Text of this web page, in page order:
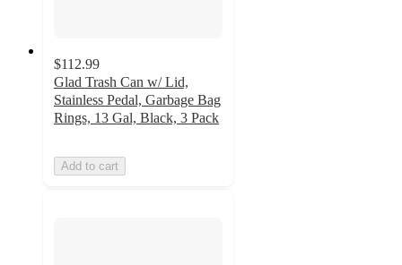
$112.99
Glad Trash Can w/ Lid,
Stainless Pedal, Garbage Bag
Rings, 13 Gal, Black, 3 Pack
Add to cart